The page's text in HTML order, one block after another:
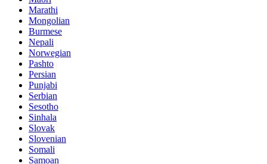
Marathi
Mongolian
Burmese
Nepali
Norwegian
Pashto
Persian
Punjabi
Serbian
Sesotho
Sinhala
Slovak
Slovenian
Somali
Samoan